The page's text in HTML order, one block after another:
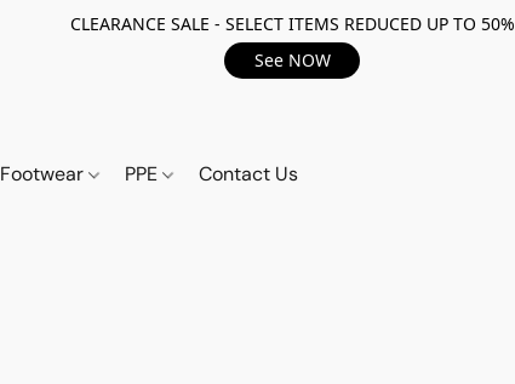
CLEARANCE SALE - SELECT ITEMS REDUCED UP TO 50%
See NOW
Footwear PPE Contact Us